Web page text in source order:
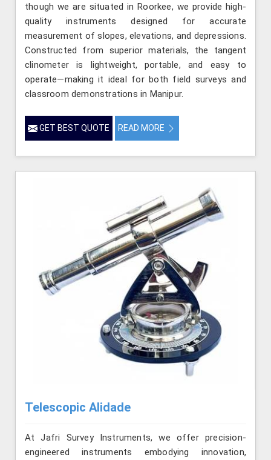
though we are situated in Roorkee, we provide high-
quality instruments designed for accurate
measurement of slopes, elevations, and depressions.
Constructed from superior materials, the tangent
clinometer is lightweight, portable, and easy to
operate—making it ideal for both field surveys and
classroom demonstrations in Manipur.
GET BEST QUOTE READ MORE
Telescopic Alidade
At Jafri Survey Instruments, we offer precision-
engineered instruments embodying innovation,